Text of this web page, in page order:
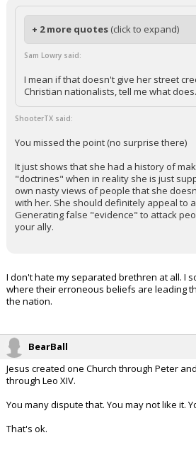
+ 2 more quotes (click to expand)
Sam Lowry said:
I mean if that doesn't give her street
Christian nationalists, tell me what does.
ShooterTX said:
You missed the point (no surprise there)
It just shows that she had a history of
"doctrines" when in reality she is just
own nasty views of people that she
with her. She should definitely appeal to
Generating false "evidence" to attack
your ally.
I don't hate my separated brethren at all. I
where their erroneous beliefs are leading
the nation.
BearBall
Jesus created one Church through Peter
through Leo XIV.
You many dispute that. You may not like it.
That's ok.